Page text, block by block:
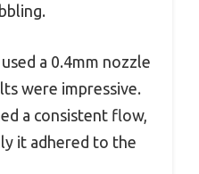
a 0.4mm nozzle
were impressive.
a consistent flow,
it adhered to the